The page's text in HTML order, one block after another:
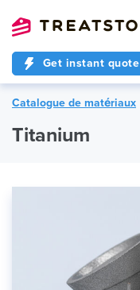
Get instant quote
Catalogue de matériaux
Titanium